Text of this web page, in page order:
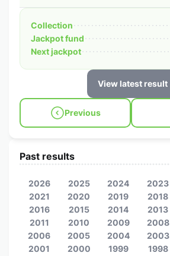
Collection
Jackpot fund
Next jackpot
View latest result
Previous
Past results
2026 2025 2024 2023
2021
2020 2019 2018
2016
2015 2014 2013
2011
2010 2009 2008
2006
2005 2004 2003
2001
2000 1999 1998